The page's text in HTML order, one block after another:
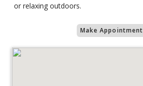
or relaxing outdoors.
Make Appointment